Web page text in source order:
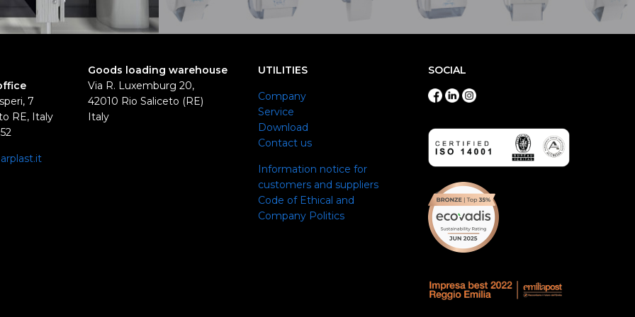
7
RE, Italy
Goods loading warehouse
Via R. Luxemburg 20,
42010 Rio Saliceto (RE)
Italy
UTILITIES
Company
Service
Download
Contact us
Information notice for
customers and suppliers
Code of Ethical and
Company Politics
SOCIAL